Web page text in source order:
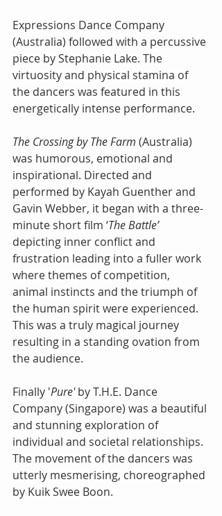
Expressions Dance Company
(Australia) followed with a percussive
piece by Stephanie Lake. The
virtuosity and physical stamina of
the dancers was featured in this
energetically intense performance.
The Crossing by The Farm (Australia)
was humorous, emotional and
inspirational. Directed and
performed by Kayah Guenther and
Gavin Webber, it began with a three-
minute short film ‘The Battle’
depicting inner conflict and
frustration leading into a fuller work
where themes of competition,
animal instincts and the triumph of
the human spirit were experienced.
This was a truly magical journey
resulting in a standing ovation from
the audience.
Finally 'Pure' by T.H.E. Dance
Company (Singapore) was a beautiful
and stunning exploration of
individual and societal relationships.
The movement of the dancers was
utterly mesmerising, choreographed
by Kuik Swee Boon.